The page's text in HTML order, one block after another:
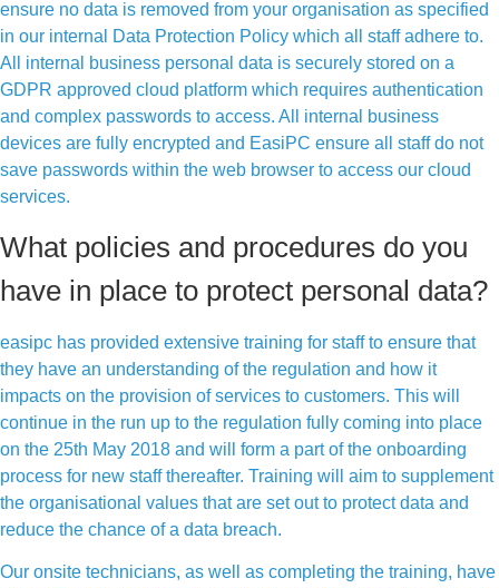
ensure no data is removed from your organisation as specified
in our internal Data Protection Policy which all staff adhere to.
All internal business personal data is securely stored on a
GDPR approved cloud platform which requires authentication
and complex passwords to access. All internal business
devices are fully encrypted and EasiPC ensure all staff do not
save passwords within the web browser to access our cloud
services.
What policies and procedures do you
have in place to protect personal data?
easipc has provided extensive training for staff to ensure that
they have an understanding of the regulation and how it
impacts on the provision of services to customers. This will
continue in the run up to the regulation fully coming into place
on the 25th May 2018 and will form a part of the onboarding
process for new staff thereafter. Training will aim to supplement
the organisational values that are set out to protect data and
reduce the chance of a data breach.
Our onsite technicians, as well as completing the training, have